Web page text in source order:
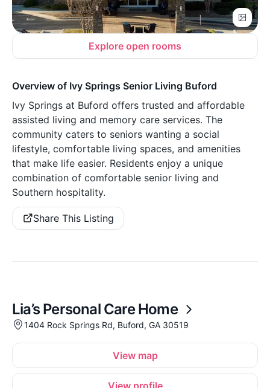
Explore open rooms
Overview of Ivy Springs Senior Living Buford
Ivy Springs at Buford offers trusted and affordable
assisted living and memory care services. The
community caters to seniors wanting a social
lifestyle, comfortable living spaces, and amenities
that make life easier. Residents enjoy a unique
combination of comfortable senior living and
Southern hospitality.
Share This Listing
Lia’s Personal Care Home
1404 Rock Springs Rd, Buford, GA 30519
View map
View profile